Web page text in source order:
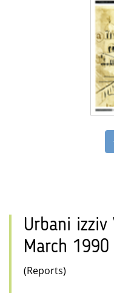
Urbani izziv
March 1990
(Reports)